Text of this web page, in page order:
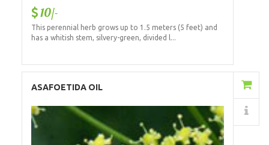
10/-
This perennial herb grows up to 1.5 meters (5 feet) and
has a whitish stem, silvery-green, divided l...
ASAFOETIDA OIL
Details